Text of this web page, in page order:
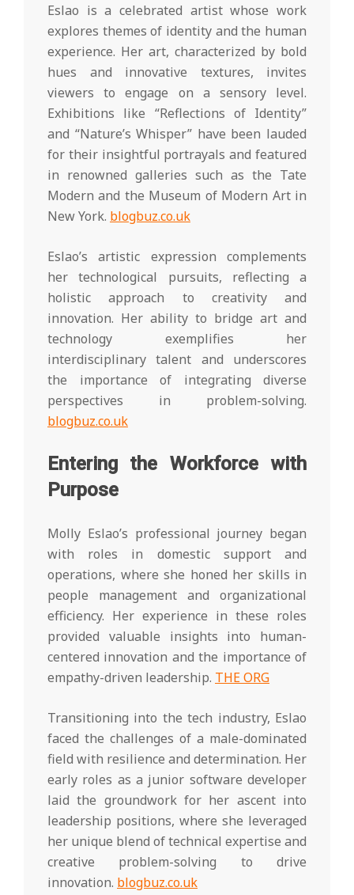
Eslao is a celebrated artist whose work
explores themes of identity and the human
experience. Her art, characterized by bold
hues and innovative textures, invites
viewers to engage on a sensory level.
Exhibitions like “Reflections of Identity”
and “Nature’s Whisper” have been lauded
for their insightful portrayals and featured
in renowned galleries such as the Tate
Modern and the Museum of Modern Art in
New York. blogbuz.co.uk
Eslao’s artistic expression complements
her technological pursuits, reflecting a
holistic approach to creativity and
innovation. Her ability to bridge art and
technology exemplifies her
interdisciplinary talent and underscores
the importance of integrating diverse
perspectives in problem-solving.
blogbuz.co.uk
Entering the Workforce with
Purpose
Molly Eslao’s professional journey began
with roles in domestic support and
operations, where she honed her skills in
people management and organizational
efficiency. Her experience in these roles
provided valuable insights into human-
centered innovation and the importance of
empathy-driven leadership. THE ORG
Transitioning into the tech industry, Eslao
faced the challenges of a male-dominated
field with resilience and determination. Her
early roles as a junior software developer
laid the groundwork for her ascent into
leadership positions, where she leveraged
her unique blend of technical expertise and
creative problem-solving to drive
innovation. blogbuz.co.uk